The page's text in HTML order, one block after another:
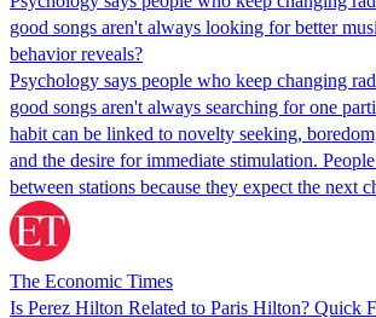
good songs aren't always looking for better
behavior reveals?
Psychology says people who keep changing
good songs aren't always searching for one
habit can be linked to novelty seeking,
and the desire for immediate stimulation.
between stations because they expect the next
The Economic Times
Is Perez Hilton Related to Paris Hilton? Quick